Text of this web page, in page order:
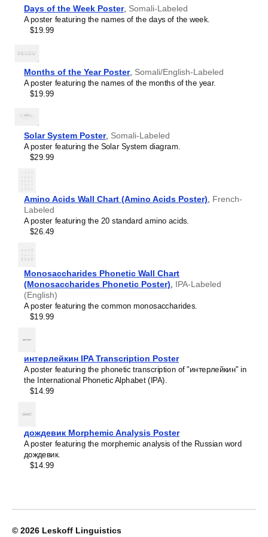
Hebrew
Hindi
Hungarian
Ido
Indonesian
Ingush
Interlingua
Interlingue
Irish
Italian
Japanese
Javanese
Kabardian
Kazakh
Komi
Korean
Kyrgyz
Lao
Latvian
Limburgish
Lithuanian
Luxembourgish
Macedonian
Malagasy
Malay
Maldivian
Maltese
Manx
Māori
Marathi
Mari
Nahuatl
Nepali
North Frisian
Northern Sámi
Norwegian
Occitan
table will add intellectual weight to collaborative hubs,
creative studios, modern lobbies, or minimalist residential
spaces. As a piece of foundational science art, it provides
Graphic design enthusiasts
accuracy and typographic excellence, this chart bridges
the gap between scientific utility and modern graphic
design.
aficionados, chemistry students, and educators.
Leskoff
Periodic
Table
Chart,
32-
Labeled,
33.1
x
23.4
59.4
cm,
Poster
/
1
1
Days of the Week Poster, Somali-Labeled
A poster featuring the names of the days of the week.
$19.99
Months of the Year Poster, Somali/English-Labeled
A poster featuring the names of the months of the year.
$19.99
Solar System Poster, Somali-Labeled
A poster featuring the Solar System diagram.
$29.99
Amino Acids Wall Chart (Amino Acids Poster)
French-
Labeled
A poster featuring the 20 standard amino acids.
$26.49
Monosaccharides Phonetic Wall Chart
(Monosaccharides Phonetic Poster)
IPA-Labeled
(English)
A poster featuring the common monosaccharides.
$19.99
интерлейкин IPA Transcription Poster
A poster featuring the phonetic transcription of "интерлейкин" in
the International Phonetic Alphabet (IPA).
$14.99
дождевик Morphemic Analysis Poster
A poster featuring the morphemic analysis of the Russian word
дождевик.
$14.99
© 2026 Leskoff Linguistics